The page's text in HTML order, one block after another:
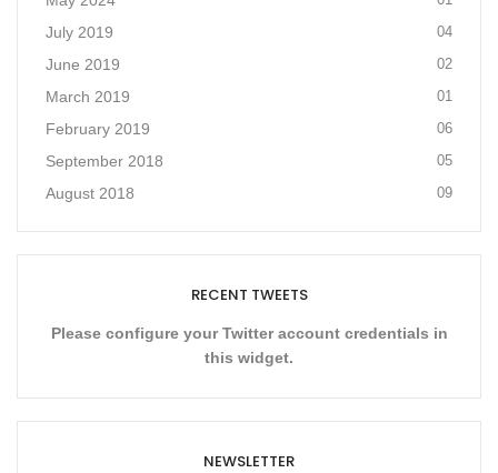
July 2019 04
June 2019 02
March 2019 01
February 2019 06
September 2018 05
August 2018 09
RECENT TWEETS
Please configure your Twitter account credentials in
this widget.
NEWSLETTER